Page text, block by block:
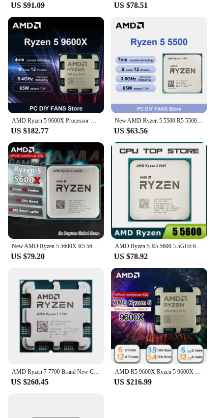
US $91.09 US $78.51
US $182.77
New AMD Ryzen 5 5500 R5 5500 6-Core 12-Thread 3.6 GHz CPU Processor 7NM L3=16M Core Architecture Zen 3 Socket AM4 but no cooler
US $63.56
US $79.20
AMD Ryzen 5 R5 5600 3.5GHz 6-Core 12-Thread CPU Processor 65W L3=32M 100-000000927 LGA AM4
US $78.92
US $260.45 US $216.99